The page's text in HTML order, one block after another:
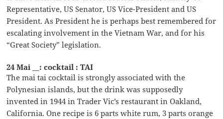
Representative, US Senator, US Vice-President and US
President. As President he is perhaps best remembered for
escalating involvement in the Vietnam War, and for his
“Great Society” legislation.
24 Mai __: cocktail : TAI
The mai tai cocktail is strongly associated with the
Polynesian islands, but the drink was supposedly
invented in 1944 in Trader Vic’s restaurant in Oakland,
California. One recipe is 6 parts white rum, 3 parts orange